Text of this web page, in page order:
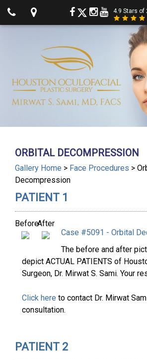
4.9 Stars of
ORBITAL DECOMPRESSION
Gallery Home > Face Procedures >
Decompression
PATIENT 1
BeforeAfter
Case #5091 - Orbital
The before and after
depict ACTUAL PATIENTS of
Surgeon, Dr. Mirwat S. Sami. Your
Click here to contact Dr. Mirwat
consultation.
PATIENT 2